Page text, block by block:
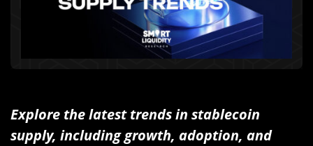
Explore the latest trends in stablecoin
supply, including growth, adoption, and